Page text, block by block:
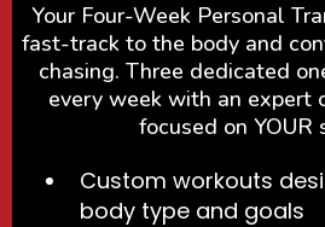
Your Four-Week Personal
fast-track to the body and
chasing. Three dedicated
every week with an expert
focused on YOUR
Custom workouts
body type and goals